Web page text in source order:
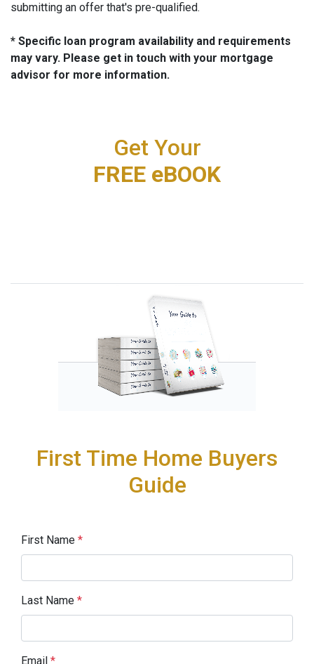
submitting an offer that's pre-qualified.
* Specific loan program availability and requirements
may vary. Please get in touch with your mortgage
advisor for more information.
Get Your
FREE eBOOK
First Time Home Buyers
Guide
First Name *
Last Name *
Email *